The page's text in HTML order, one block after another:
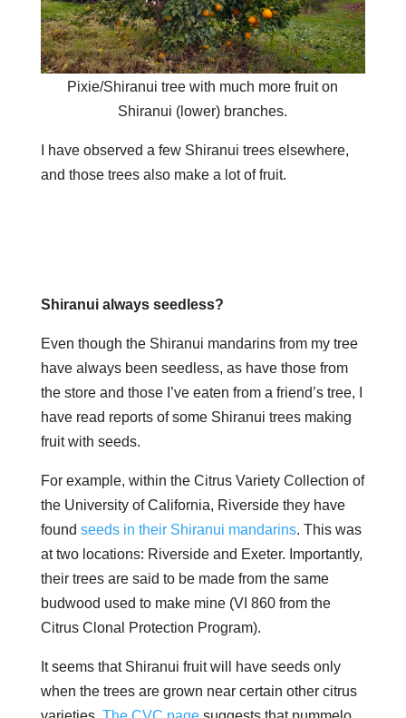
Pixie/Shiranui tree with much more fruit on
Shiranui (lower) branches.
I have observed a few Shiranui trees elsewhere,
and those trees also make a lot of fruit.
Shiranui always seedless?
Even though the Shiranui mandarins from my tree
have always been seedless, as have those from
the store and those I’ve eaten from a friend’s tree, I
have read reports of some Shiranui trees making
fruit with seeds.
For example, within the Citrus Variety Collection of
the University of California, Riverside they have
found seeds in their Shiranui mandarins. This was
at two locations: Riverside and Exeter. Importantly,
their trees are said to be made from the same
budwood used to make mine (VI 860 from the
Citrus Clonal Protection Program).
It seems that Shiranui fruit will have seeds only
when the trees are grown near certain other citrus